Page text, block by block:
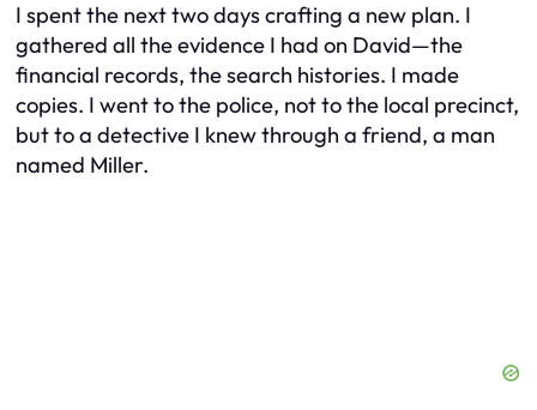
I spent the next two days crafting a new plan. I
gathered all the evidence I had on David—the
financial records, the search histories. I made
copies. I went to the police, not to the local precinct,
but to a detective I knew through a friend, a man
named Miller.